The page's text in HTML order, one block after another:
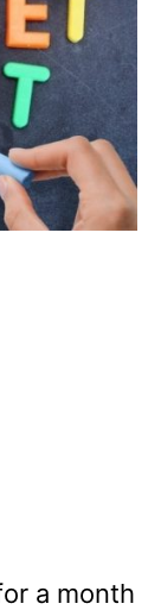
a month